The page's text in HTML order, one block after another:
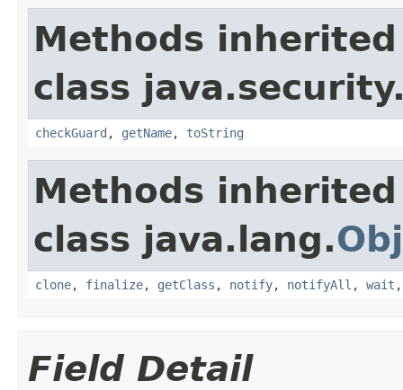
Methods
class
checkGuard , getName, toString
Methods
class java.lang.
clone, finalize, getClass , notify, notifyAll , wait
Field Detail